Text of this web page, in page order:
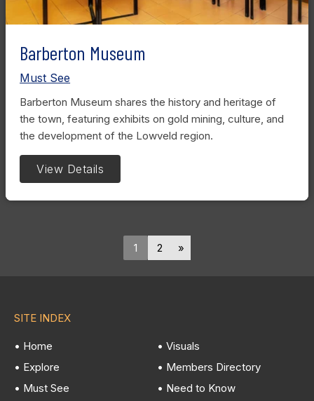
Barberton Museum
Must See
Barberton Museum shares the history and heritage of
the town, featuring exhibits on gold mining, culture, and
the development of the Lowveld region.
View Details
1 2
SITE INDEX
• Home
• Explore
• Must See
• Visuals
• Members Directory
• Need to Know